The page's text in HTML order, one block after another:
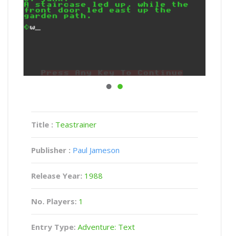
Title : Teastrainer
Publisher : Paul Jameson
Release Year: 1988
No. Players: 1
Entry Type: Adventure: Text